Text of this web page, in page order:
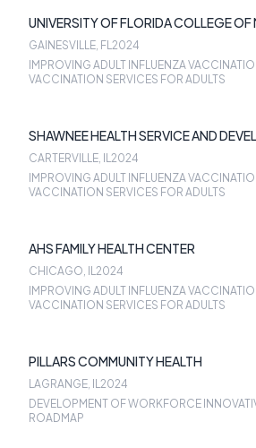
UNIVERSITY OF FLORIDA COLLEGE OF
FACULTY PRACTICE ASSOCIATION INC
GAINESVILLE, FL2024
IMPROVING ADULT INFLUENZA
VACCINATION SERVICES FOR ADULTS
SHAWNEE HEALTH SERVICE AND
CORP
CARTERVILLE, IL2024
IMPROVING ADULT INFLUENZA
VACCINATION SERVICES FOR ADULTS
AHS FAMILY HEALTH CENTER
CHICAGO, IL2024
IMPROVING ADULT INFLUENZA
VACCINATION SERVICES FOR ADULTS
PILLARS COMMUNITY HEALTH
LAGRANGE, IL2024
DEVELOPMENT OF WORKFORCE
ROADMAP